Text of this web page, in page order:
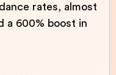
rates, almost
a 600% boost in